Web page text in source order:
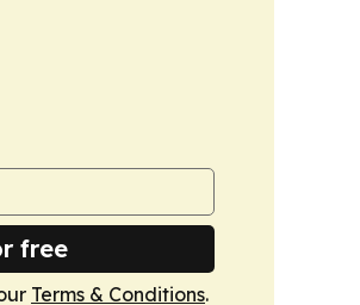
free
Terms & Conditions.